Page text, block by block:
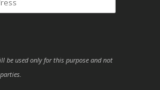
be used only for this purpose and not